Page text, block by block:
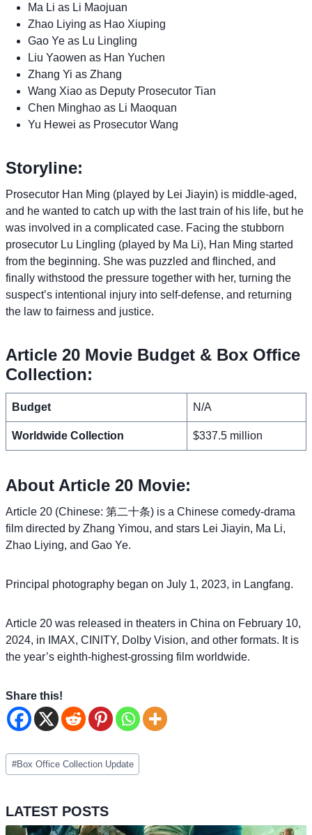
Ma Li as Li Maojuan
Zhao Liying as Hao Xiuping
Gao Ye as Lu Lingling
Liu Yaowen as Han Yuchen
Zhang Yi as Zhang
Wang Xiao as Deputy Prosecutor Tian
Chen Minghao as Li Maoquan
Yu Hewei as Prosecutor Wang
Storyline:
Prosecutor Han Ming (played by Lei Jiayin) is middle-aged,
and he wanted to catch up with the last train of his life, but he
was involved in a complicated case. Facing the stubborn
prosecutor Lu Lingling (played by Ma Li), Han Ming started
from the beginning. She was puzzled and flinched, and
finally withstood the pressure together with her, turning the
suspect’s intentional injury into self-defense, and returning
the law to fairness and justice.
Article 20 Movie Budget & Box Office
Collection:
Budget N/A
Worldwide Collection $337.5 million
About Article 20 Movie:
Article 20 (Chinese: 第二十条) is a Chinese comedy-drama
film directed by Zhang Yimou, and stars Lei Jiayin, Ma Li,
Zhao Liying, and Gao Ye.
Principal photography began on July 1, 2023, in Langfang.
Article 20 was released in theaters in China on February 10,
2024, in IMAX, CINITY, Dolby Vision, and other formats. It is
the year’s eighth-highest-grossing film worldwide.
Share this!
Post
Tags:
#Box Office Collection Update
LATEST POSTS